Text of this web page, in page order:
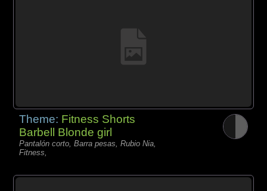
Theme: Fitness Shorts
Barbell Blonde girl
Pantalón corto, Barra pesas, Rubio Nia,
Fitness,